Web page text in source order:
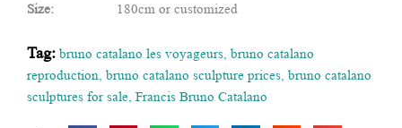
Size:
180cm or customized
Tag: bruno catalano les voyageurs bruno catalano
reproduction bruno catalano sculpture prices bruno catalano
sculptures for sale Francis Bruno Catalano